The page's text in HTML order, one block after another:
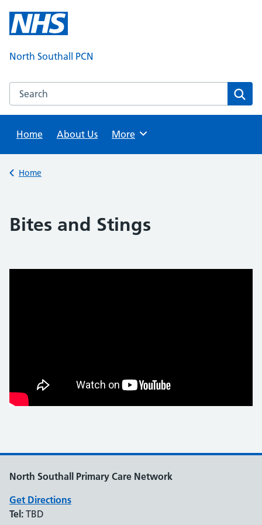
content
North Southall PCN
Search this website
Home
About Us Browse
More
Back to
Home
Bites and Stings
North Southall Primary Care Network
Get Directions
Tel: TBD